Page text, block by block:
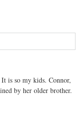
is so my kids. Connor,
by her older brother.